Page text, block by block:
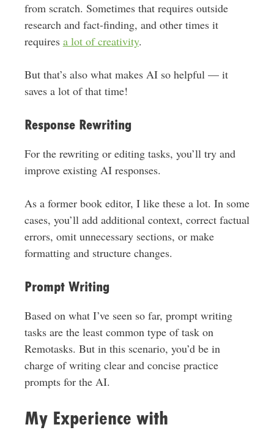
from scratch. Sometimes that requires outside
research and fact-finding, and other times it
requires a lot of creativity.
But that’s also what makes AI so helpful — it
saves a lot of that time!
Response Rewriting
For the rewriting or editing tasks, you’ll try and
improve existing AI responses.
As a former book editor, I like these a lot. In some
cases, you’ll add additional context, correct factual
errors, omit unnecessary sections, or make
formatting and structure changes.
Prompt Writing
Based on what I’ve seen so far, prompt writing
tasks are the least common type of task on
Remotasks. But in this scenario, you’d be in
charge of writing clear and concise practice
prompts for the AI.
My Experience with